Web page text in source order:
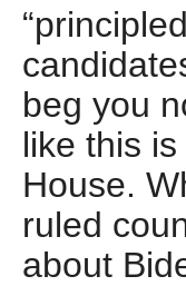
beg you
like this
House.
ruled
about